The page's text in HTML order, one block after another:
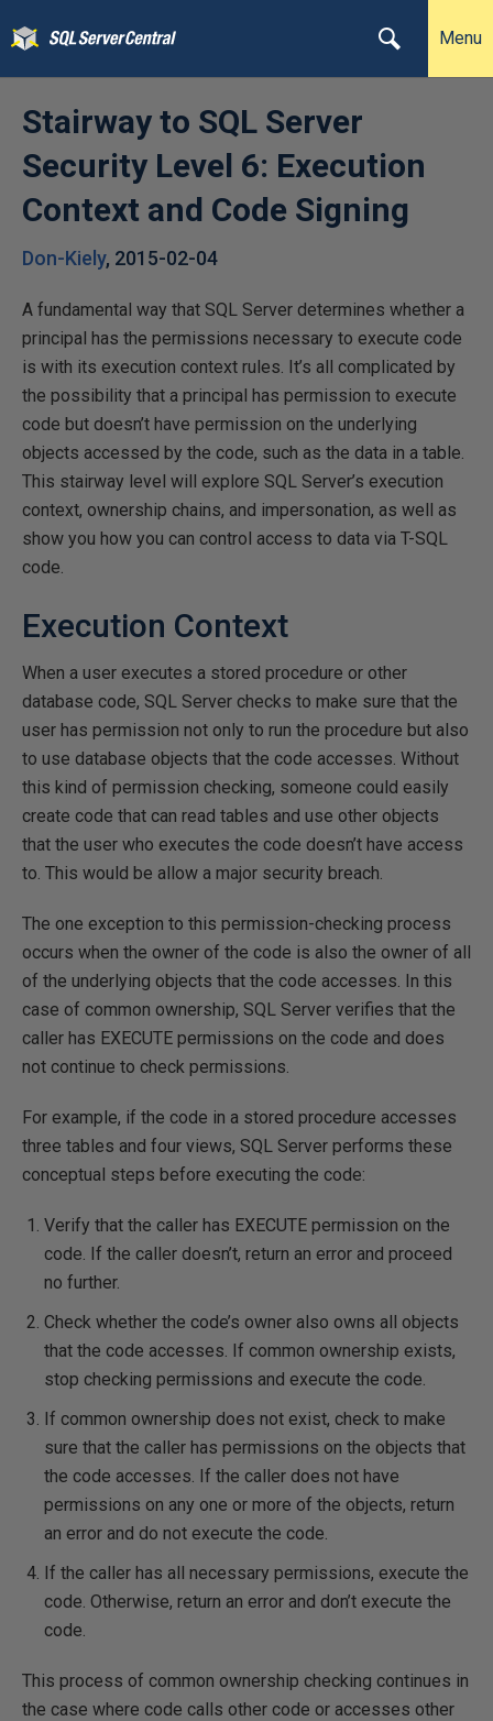
Menu
Stairway to SQL Server
Security Level 6: Execution
Context and Code Signing
Don-Kiely, 2015-02-04
A fundamental way that SQL Server determines whether a
principal has the permissions necessary to execute code
is with its execution context rules. It’s all complicated by
the possibility that a principal has permission to execute
code but doesn’t have permission on the underlying
objects accessed by the code, such as the data in a table.
This stairway level will explore SQL Server’s execution
context, ownership chains, and impersonation, as well as
show you how you can control access to data via T-SQL
code.
Execution Context
When a user executes a stored procedure or other
database code, SQL Server checks to make sure that the
user has permission not only to run the procedure but also
to use database objects that the code accesses. Without
this kind of permission checking, someone could easily
create code that can read tables and use other objects
that the user who executes the code doesn’t have access
to. This would be allow a major security breach.
The one exception to this permission-checking process
occurs when the owner of the code is also the owner of all
of the underlying objects that the code accesses. In this
case of common ownership, SQL Server verifies that the
caller has EXECUTE permissions on the code and does
not continue to check permissions.
For example, if the code in a stored procedure accesses
three tables and four views, SQL Server performs these
conceptual steps before executing the code:
Verify that the caller has EXECUTE permission on the
code. If the caller doesn’t, return an error and proceed
no further.
Check whether the code’s owner also owns all objects
that the code accesses. If common ownership exists,
stop checking permissions and execute the code.
If common ownership does not exist, check to make
sure that the caller has permissions on the objects that
the code accesses. If the caller does not have
permissions on any one or more of the objects, return
an error and do not execute the code.
If the caller has all necessary permissions, execute the
code. Otherwise, return an error and don’t execute the
code.
This process of common ownership checking continues in
the case where code calls other code or accesses other